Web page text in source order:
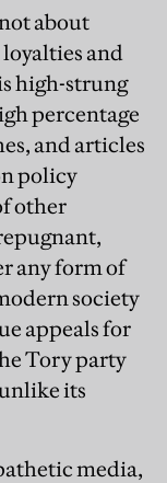
about
and
high-strung
percentage
and articles
policy
other
any form of
society
appeals for
Tory party
its
media,